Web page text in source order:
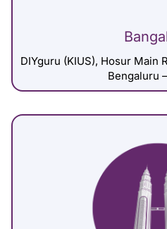
DIYguru (KIUS), Hosur Main
Bengaluru